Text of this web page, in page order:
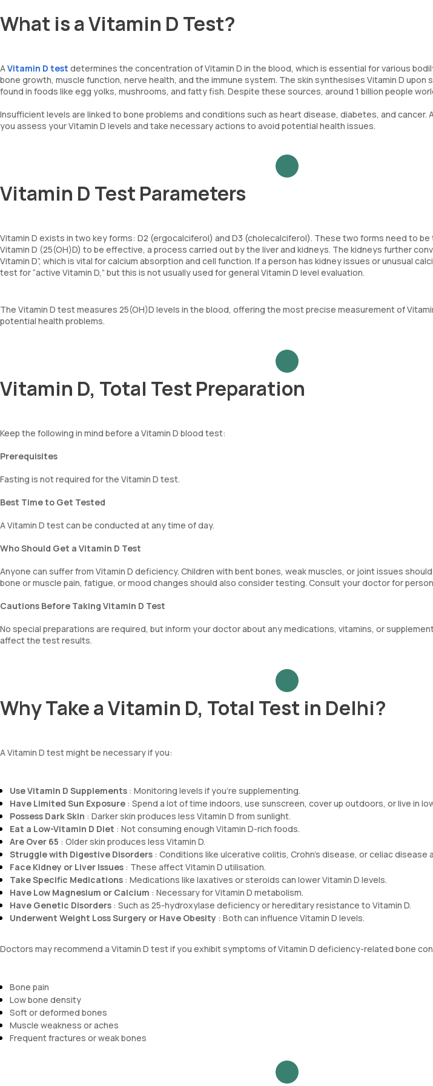
What is a Vitamin D Test?
AVitamin D test determines the concentration of Vitamin D in the blood, which is essential for various
bone growth, muscle function, nerve health, and the immune system. The skin synthesises Vitamin D upon
found in foods like egg yolks, mushrooms, and fatty fish. Despite these sources, around 1 billion people
Insufficient levels are linked to bone problems and conditions such as heart disease, diabetes, and cancer.
you assess your Vitamin D levels and take necessary actions to avoid potential health issues.
Vitamin D Test Parameters
Vitamin D exists in two key forms: D2 (ergocalciferol) and D3 (cholecalciferol). These two forms need to
Vitamin D (25(OH)D) to be effective, a process carried out by the liver and kidneys. The kidneys further
Vitamin D”, which is vital for calcium absorption and cell function. If a person has kidney issues or unusual
test for “active Vitamin D,” but this is not usually used for general Vitamin D level evaluation.
The Vitamin D test measures 25(OH)D levels in the blood, offering the most precise measurement of
potential health problems.
Vitamin D, Total Test Preparation
Keep the following in mind before a Vitamin D blood test:
Prerequisites
Fasting is not required for the Vitamin D test.
Best Time to Get Tested
A Vitamin D test can be conducted at any time of day.
Who Should Get a Vitamin D Test
Anyone can suffer from Vitamin D deficiency. Children with bent bones, weak muscles, or joint issues
bone or muscle pain, fatigue, or mood changes should also consider testing. Consult your doctor for
Cautions Before Taking Vitamin D Test
No special preparations are required, but inform your doctor about any medications, vitamins, or
affect the test results.
Why Take a Vitamin D, Total Test in Delhi?
A Vitamin D test might be necessary if you:
Use Vitamin D Supplements : Monitoring levels if you're supplementing.
Have Limited Sun Exposure : Spend a lot of time indoors, use sunscreen, cover up outdoors, or live in
Possess Dark Skin : Darker skin produces less Vitamin D from sunlight.
Eat a Low-Vitamin D Diet : Not consuming enough Vitamin D-rich foods.
Are Over 65 : Older skin produces less Vitamin D.
Struggle with Digestive Disorders : Conditions like ulcerative colitis, Crohn's disease, or celiac disease
Face Kidney or Liver Issues : These affect Vitamin D utilisation.
Take Specific Medications : Medications like laxatives or steroids can lower Vitamin D levels.
Have Low Magnesium or Calcium : Necessary for Vitamin D metabolism.
Have Genetic Disorders : Such as 25-hydroxylase deficiency or hereditary resistance to Vitamin D.
Underwent Weight Loss Surgery or Have Obesity : Both can influence Vitamin D levels.
Doctors may recommend a Vitamin D test if you exhibit symptoms of Vitamin D deficiency-related bone
Bone pain
Low bone density
Soft or deformed bones
Muscle weakness or aches
Frequent fractures or weak bones